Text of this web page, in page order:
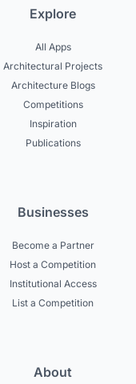
Explore
All Apps
Architectural Projects
Architecture Blogs
Competitions
Inspiration
Publications
Businesses
Become a Partner
Host a Competition
Institutional Access
List a Competition
About